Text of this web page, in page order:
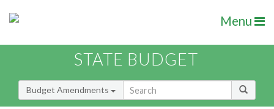
Menu
STATE BUDGET
Budget Amendments